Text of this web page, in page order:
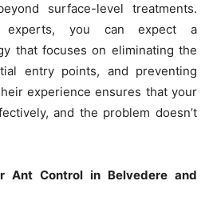
surface-level treatments.
you can expect a
that focuses on eliminating the
entry points, and preventing
experience ensures that your
and the problem doesn’t
Ant Control in Belvedere and